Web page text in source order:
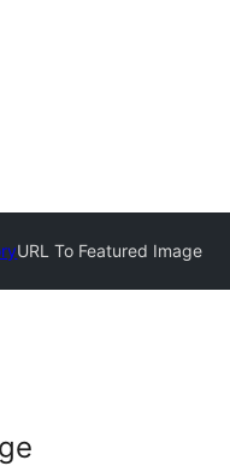
URL To Featured Image